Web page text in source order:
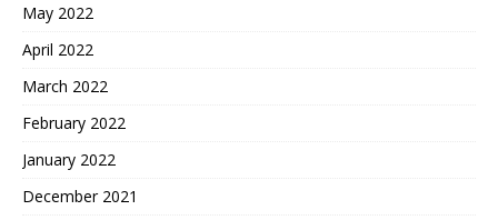
May 2022
April 2022
March 2022
February 2022
January 2022
December 2021